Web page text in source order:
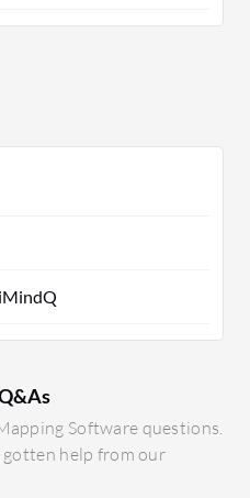
Software questions.
gotten help from our